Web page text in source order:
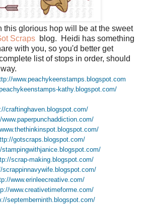
this glorious hop will be at the sweet
Scraps blog. Heidi has something
with you, so you'd better get
list of stops in order, should
www.peachykeenstamps.blogspot.com
kathy.blogspot.com/
craftinghaven.blogspot.com/
www.paperpunchaddiction.com/
gotscraps.blogspot.com/
stampingwithjanice.blogspot.com/
scrap-making.blogspot.com/
scrappinnavywife.blogspot.com/
www.erinleecreative.com/
www.creativetimeforme.com/
septemberninth.blogspot.com/